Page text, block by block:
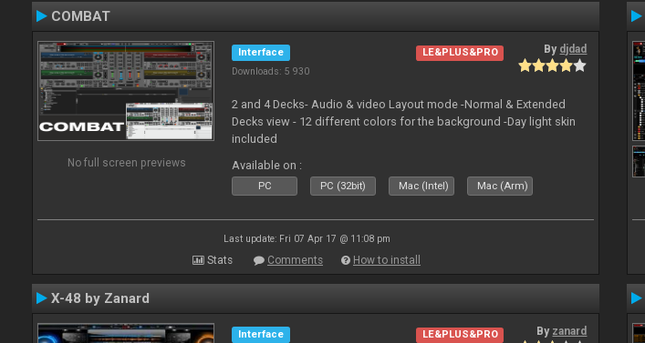
COMBAT
No full screen previews
Interface
Downloads: 5 930
LE&PLUS&PRO By djdad
2 and 4 Decks- Audio & video Layout mode -Normal & Extended
Decks view - 12 different colors for the background -Day light skin
included
Available on :
PC PC (32bit) Mac (Intel) Mac (Arm)
Last update: Fri 07 Apr 17 @ 11:08 pm
Stats Comments How to install
X-48 by Zanard
Interface
LE&PLUS&PRO By zanard